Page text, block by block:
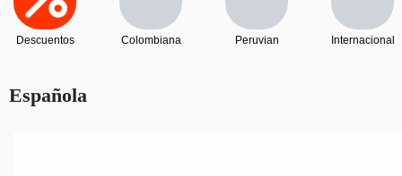
Descuentos Colombiana Peruvian Internacional
Española